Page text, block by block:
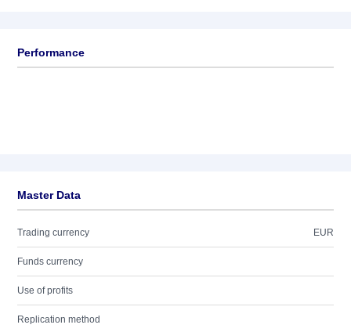
Performance
Master Data
Trading currency EUR
Funds currency
Use of profits
Replication method